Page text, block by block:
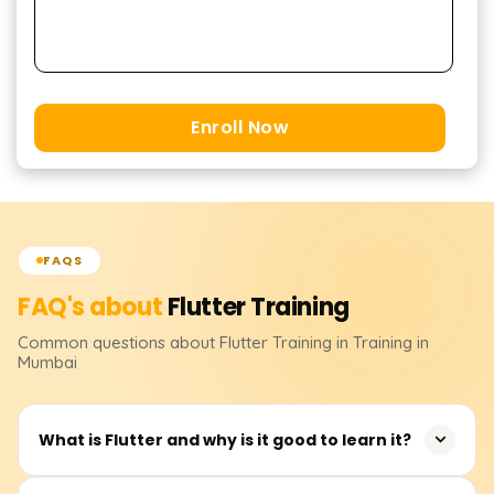
Enroll Now
FAQS
FAQ's aboutFlutterTraining
Common questions about Flutter Training in Training in
Mumbai
What is Flutter and why is it good to learn it?